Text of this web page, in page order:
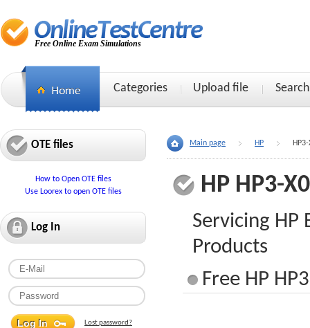
Free Online Exam Simulations
Categories Upload file Search
OTE files
How to Open OTE files
Use Loorex to open OTE files
Log In
Lost password?
Main page HP
HP HP3-
Servicing HP
Products
Free HP